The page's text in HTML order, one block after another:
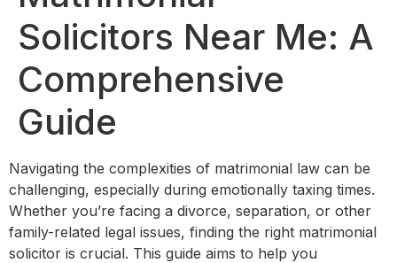
Solicitors Near Me: A
Comprehensive
Guide
Navigating the complexities of matrimonial law can be
challenging, especially during emotionally taxing times.
Whether you’re facing a divorce, separation, or other
family-related legal issues, finding the right matrimonial
solicitor is crucial. This guide aims to help you